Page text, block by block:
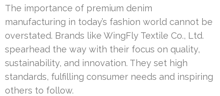
The importance of premium denim
manufacturing in today’s fashion world cannot be
overstated. Brands like WingFly Textile Co., Ltd.
spearhead the way with their focus on quality,
sustainability, and innovation. They set high
standards, fulfilling consumer needs and inspiring
others to follow.